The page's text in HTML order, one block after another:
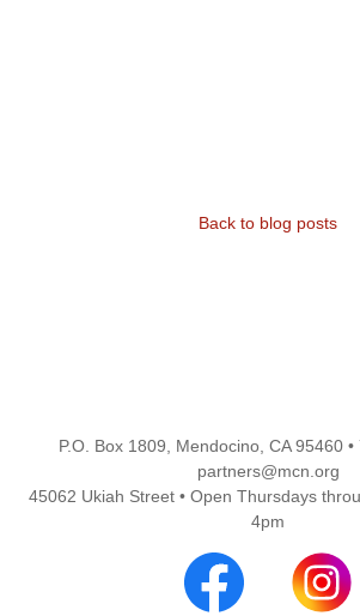
Back to blog posts
P.O. Box 1809, Mendocino, CA 95460
partners@mcn.org
45062 Ukiah Street • Open Thursdays
4pm